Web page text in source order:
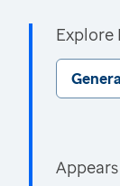
Explore